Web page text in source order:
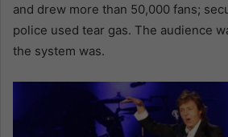
and drew more than 50,000 fans;
police used tear gas. The audience
the system was.